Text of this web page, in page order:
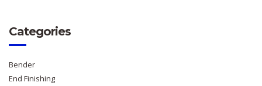
Categories
Bender
End Finishing